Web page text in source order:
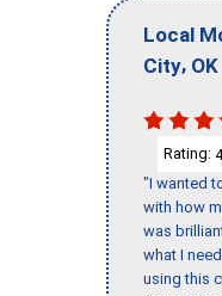
Local
City, OK
Rating: 4
"I wanted
with how
was
what I
using this